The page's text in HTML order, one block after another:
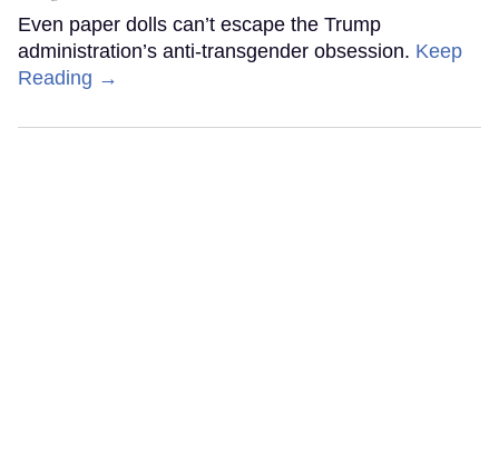
Even paper dolls can’t escape the Trump
administration’s anti-transgender obsession. Keep
Reading →